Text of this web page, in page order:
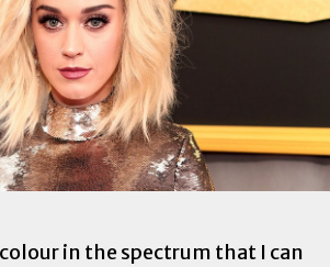
in the spectrum that I can